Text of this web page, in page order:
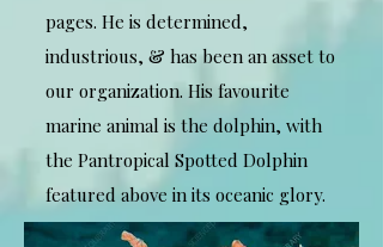
pages. He is determined,
industrious, & has been an asset to
our organization. His favourite
marine animal is the dolphin, with
the Pantropical Spotted Dolphin
featured above in its oceanic glory.